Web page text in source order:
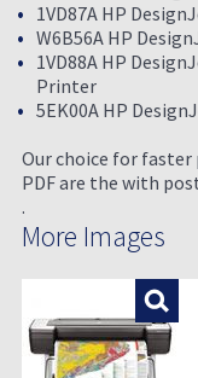
1VD87A HP
W6B56A HP
1VD88A HP
Printer
5EK00A HP
Our choice for
PDF are the with
.
More Images